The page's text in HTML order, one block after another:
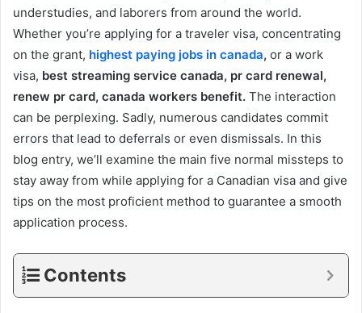
understudies, and laborers from around the world.
Whether you’re applying for a traveler visa, concentrating
on the grant, highest paying jobs in canada, or a work
visa, best streaming service canada, pr card renewal,
renew pr card, canada workers benefit. The interaction
can be perplexing. Sadly, numerous candidates commit
errors that lead to deferrals or even dismissals. In this
blog entry, we’ll examine the main five normal missteps to
stay away from while applying for a Canadian visa and give
tips on the most proficient method to guarantee a smooth
application process.
Contents